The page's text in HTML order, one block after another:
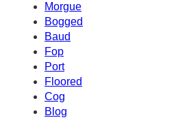
Morgue
Bogged
Baud
Fop
Port
Floored
Cog
Blog